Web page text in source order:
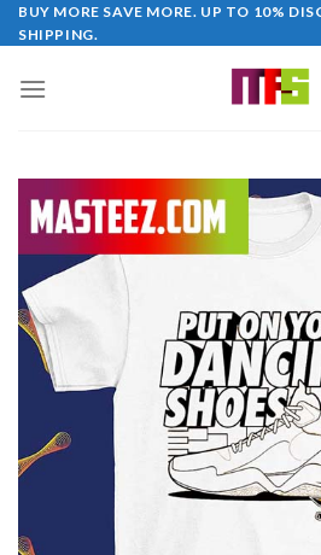
Skip
to
BUY MORE SAVE MORE. UP TO 10%
SHIPPING.